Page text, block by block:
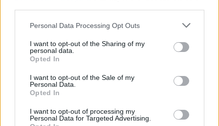
Personal Data Processing Opt Outs
I want to opt-out of the Sharing of my
personal data.
Opted In
I want to opt-out of the Sale of my
Personal Data.
Opted In
I want to opt-out of processing my
Personal Data for Targeted Advertising.
MedEx Health...
SEE ALL LISTINGS